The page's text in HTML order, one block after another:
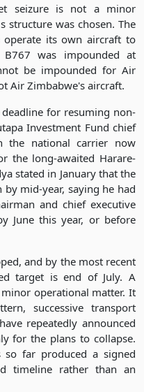
seizure is not a minor
structure was chosen. The
its own aircraft to
was impounded at
be impounded for Air
Air Zimbabwe's aircraft.
for resuming non-
Investment Fund chief
the national carrier now
the long-awaited Harare-
stated in January that the
mid-year, saying he had
and chief executive
June this year, or before
and by the most recent
target is end of July. A
operational matter. It
successive transport
repeatedly announced
for the plans to collapse.
so far produced a signed
timeline rather than an